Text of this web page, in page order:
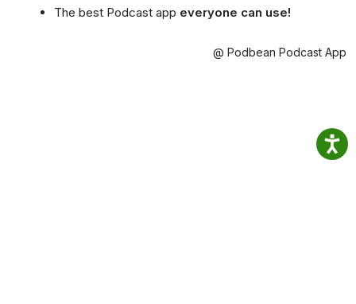
The best Podcast app everyone can use!
@ Podbean Podcast App